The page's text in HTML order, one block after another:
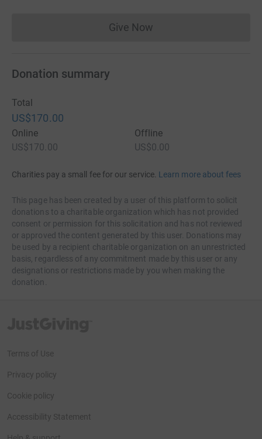
Give NowDonations cannot currently
Donation summary
Total
US$170.00
Online
US$170.00
Offline
US$0.00
Charities pay a small fee for our service. Learn more about fees
This page has been created by a user of this platform to solicit
donations to a charitable organization which has not provided
consent or permission for this solicitation and has not reviewed
or approved the content generated by this user. Donations may
be used by a recipient charitable organization on an unrestricted
basis, regardless of any commitment made by this user or any
designations or restrictions made by you when making the
donation.
Terms of Use
Privacy policy
Cookie policy
Accessibility Statement